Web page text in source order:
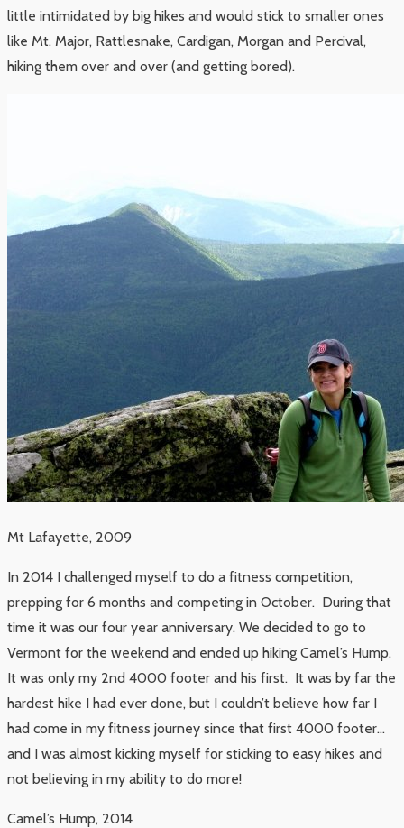
little intimidated by big hikes and would stick to smaller ones
like Mt. Major, Rattlesnake, Cardigan, Morgan and Percival,
hiking them over and over (and getting bored).
Mt Lafayette, 2009
In 2014 I challenged myself to do a fitness competition,
prepping for 6 months and competing in October. During that
time it was our four year anniversary. We decided to go to
Vermont for the weekend and ended up hiking Camel’s Hump.
It was only my 2nd 4000 footer and his first. It was by far the
hardest hike I had ever done, but I couldn’t believe how far I
had come in my fitness journey since that first 4000 footer…
and I was almost kicking myself for sticking to easy hikes and
not believing in my ability to do more!
Camel’s Hump, 2014